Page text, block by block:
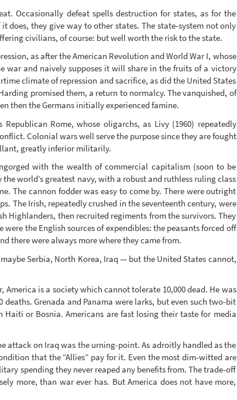
Occasionally defeat spells destruction for states, as for the
does, they give way to other states. The state-system not only
civilians, of course: but well worth the risk to the state.
as after the American Revolution and World War I, whose
war and naively supposes it will share in the fruits of a victory
climate of repression and sacrifice, as did the United States
promised them, a return to normalcy. The vanquished, of
then the Germans initially experienced famine.
Rome, whose oligarchs, as Livy (1960) repeatedly
Colonial wars well serve the purpose since they are fought
greatly inferior militarily.
with the wealth of commercial capitalism (soon to be
world’s greatest navy, with a robust and ruthless ruling class
The cannon fodder was easy to come by. There were outright
The Irish, repeatedly crushed in the seventeenth century, were
Highlanders, then recruited regiments from the survivors. They
the English sources of expendibles: the peasants forced off
there were always more where they came from.
Serbia, North Korea, Iraq — but the United States cannot,
America is a society which cannot tolerate 10,000 dead. He was
Grenada and Panama were larks, but even such two-bit
or Bosnia. Americans are fast losing their taste for media
attack on Iraq was the urning-point. As adroitly handled as the
that the “Allies” pay for it. Even the most dim-witted are
spending they never reaped any benefits from. The trade-off
more, than war ever has. But America does not have more,